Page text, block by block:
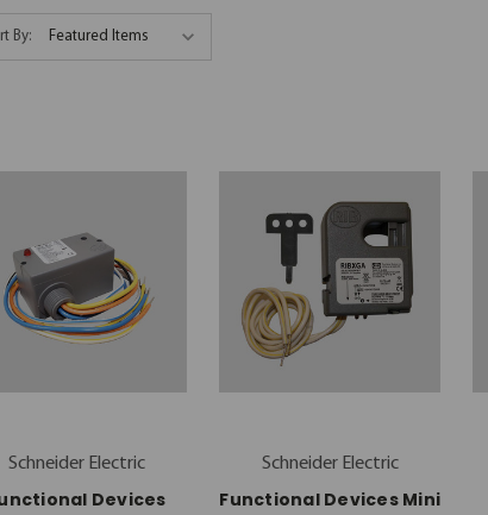
By:
Schneider Electric
Devices
Schneider Electric
Functional Devices Mini